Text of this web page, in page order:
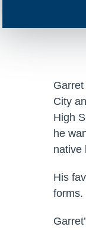
City
High
he
native
His
forms.